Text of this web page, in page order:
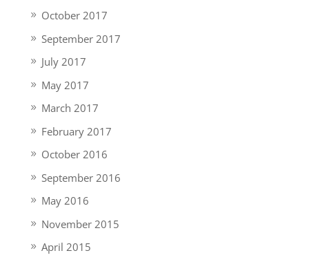
October 2017
September 2017
July 2017
May 2017
March 2017
February 2017
October 2016
September 2016
May 2016
November 2015
April 2015